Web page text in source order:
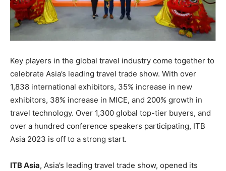
Key players in the global travel industry come together to
celebrate Asia’s leading travel trade show. With over
1,838 international exhibitors, 35% increase in new
exhibitors, 38% increase in MICE, and 200% growth in
travel technology. Over 1,300 global top-tier buyers, and
over a hundred conference speakers participating, ITB
Asia 2023 is off to a strong start.
ITB Asia, Asia’s leading travel trade show, opened its